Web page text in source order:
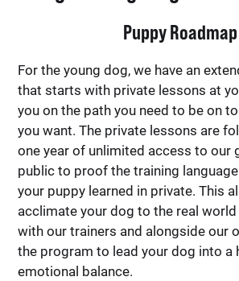
Puppy Roadmap
For the young dog, we have an
that starts with private lessons at
you on the path you need to be on
you want. The private lessons are
one year of unlimited access to our
public to proof the training
your puppy learned in private. This
acclimate your dog to the real
with our trainers and alongside our
the program to lead your dog into a
emotional balance.